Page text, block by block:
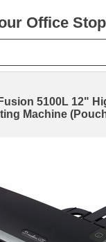
Office Stop
5100L 12"
Machine